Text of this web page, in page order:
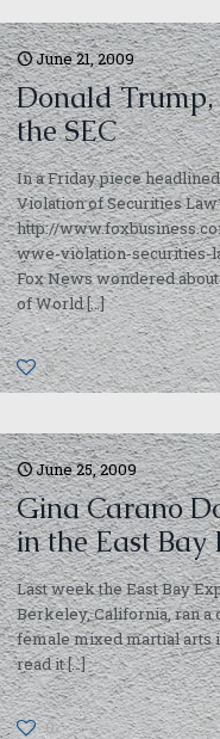
June 21, 2009
Donald
the SEC
In a Friday piece
Violation of Securities
http://
wwe-violation-securities-
Fox News wondered
of World[…]
0
June 25, 2009
Gina Carano
in the East Bay
Last week the East Bay
Berkeley, California, ran a
female mixed martial arts
read it[…]
0